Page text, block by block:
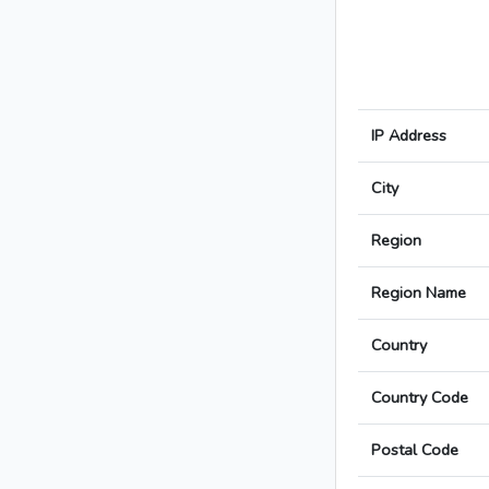
IP Address
City
Region
Region Name
Country
Country Code
Postal Code